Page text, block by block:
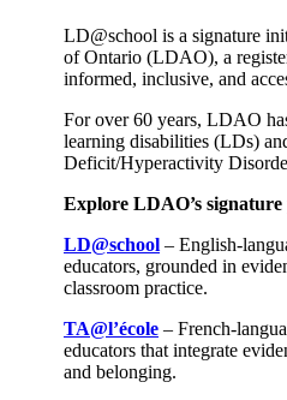
LD@school is a signature
of Ontario (LDAO), a
informed, inclusive, and
For over 60 years, LDAO
learning disabilities (LDs)
Deficit/Hyperactivity
Explore LDAO’s
LD@school – English-
educators, grounded in
classroom practice.
TA@l’école– French-
educators that integrate
and belonging.